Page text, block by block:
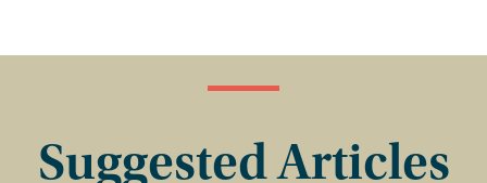
Suggested Articles